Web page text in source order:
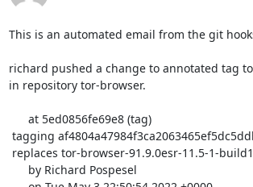
This is an automated email from the git
richard pushed a change to annotated tag
in repository tor-browser.